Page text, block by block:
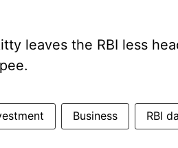
leaves the RBI less
Business RBI